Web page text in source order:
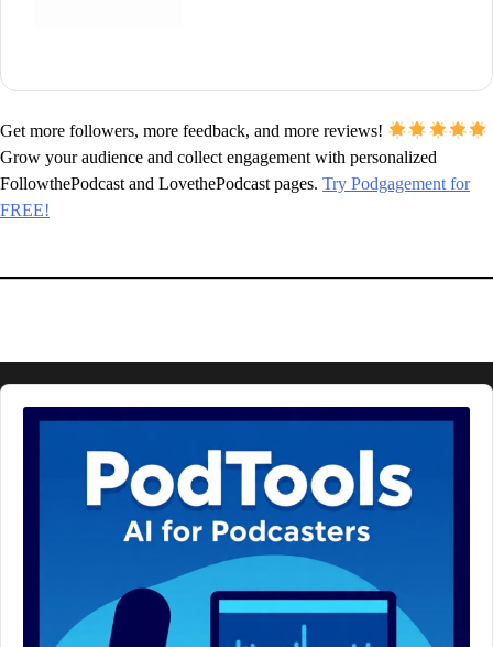
Get more followers, more feedback, and more reviews!
Grow your audience and collect engagement with personalized
FollowthePodcast and LovethePodcast pages. Try Podgagement for
FREE!
Audio
Player